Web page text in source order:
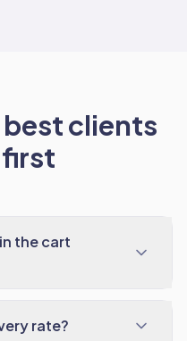
clients
the cart
rate?